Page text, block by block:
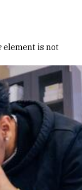
element is not